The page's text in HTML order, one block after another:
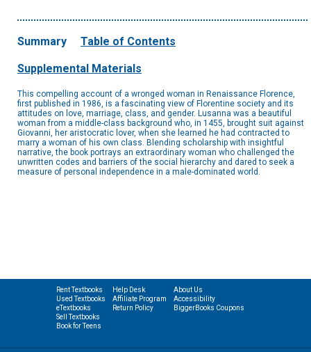
Summary Table of Contents
Supplemental Materials
This compelling account of a wronged woman in Renaissance Florence,
first published in 1986, is a fascinating view of Florentine society and its
attitudes on love, marriage, class, and gender. Lusanna was a beautiful
woman from a middle-class background who, in 1455, brought suit against
Giovanni, her aristocratic lover, when she learned he had contracted to
marry a woman of his own class. Blending scholarship with insightful
narrative, the book portrays an extraordinary woman who challenged the
unwritten codes and barriers of the social hierarchy and dared to seek a
measure of personal independence in a male-dominated world.
Rent Textbooks
Used Textbooks
eTextbooks
Sell Textbooks
Book for Teens
Help Desk
Affiliate Program
Return Policy
About Us
Accessibility
BiggerBooks Coupons